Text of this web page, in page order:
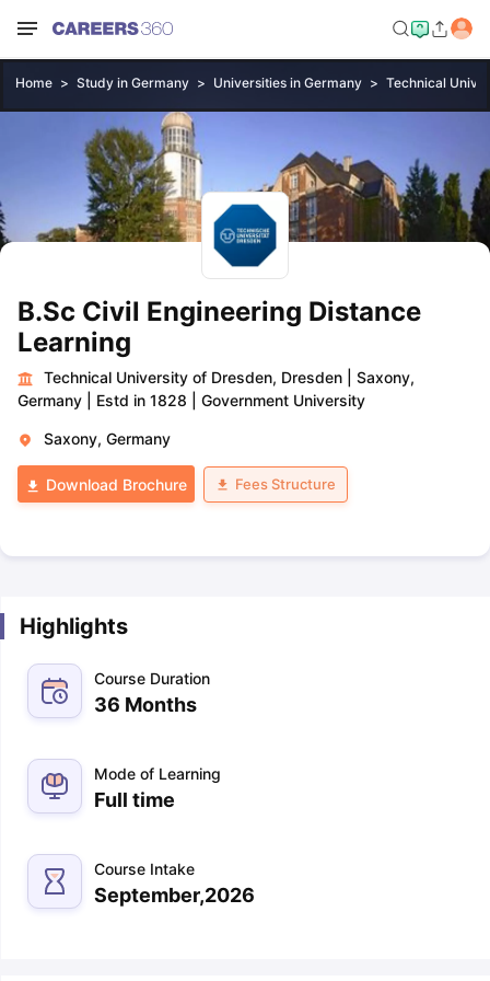
Home Study in Germany Universities in Germany Technical
B.Sc Civil Engineering Distance
Learning
Technical University of Dresden, Dresden
Saxony,
Germany
Estd in 1828 Government University
Saxony, Germany
Download Brochure Fees Structure
Highlights
Course Duration
36 Months
Mode of Learning
Full time
Course Intake
September,2026